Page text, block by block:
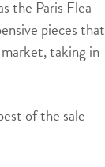
the Paris Flea
pieces that
taking in
of the sale